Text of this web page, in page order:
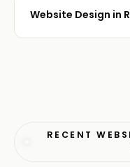
Website Design in
RECENT